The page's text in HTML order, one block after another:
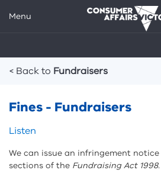
Menu
Breadcrumbs
< Back to Fundraisers
Fines - Fundraisers
Skip
and
sharing
Listen
We can issue an infringement
sections of the Fundraising Act 1998.